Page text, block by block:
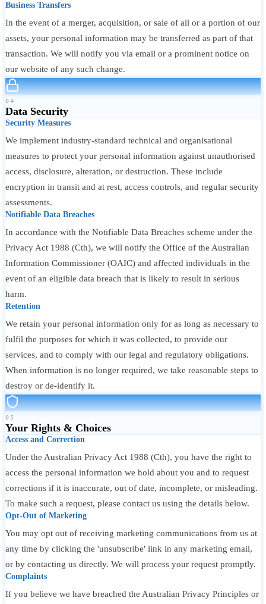
Business Transfers
In the event of a merger, acquisition, or sale of all or a portion of our
assets, your personal information may be transferred as part of that
transaction. We will notify you via email or a prominent notice on
our website of any such change.
04
Data Security
Security Measures
We implement industry-standard technical and organisational
measures to protect your personal information against unauthorised
access, disclosure, alteration, or destruction. These include
encryption in transit and at rest, access controls, and regular security
assessments.
Notifiable Data Breaches
In accordance with the Notifiable Data Breaches scheme under the
Privacy Act 1988 (Cth), we will notify the Office of the Australian
Information Commissioner (OAIC) and affected individuals in the
event of an eligible data breach that is likely to result in serious
harm.
Retention
We retain your personal information only for as long as necessary to
fulfil the purposes for which it was collected, to provide our
services, and to comply with our legal and regulatory obligations.
When information is no longer required, we take reasonable steps to
destroy or de-identify it.
05
Your Rights & Choices
Access and Correction
Under the Australian Privacy Act 1988 (Cth), you have the right to
access the personal information we hold about you and to request
corrections if it is inaccurate, out of date, incomplete, or misleading.
To make such a request, please contact us using the details below.
Opt-Out of Marketing
You may opt out of receiving marketing communications from us at
any time by clicking the 'unsubscribe' link in any marketing email,
or by contacting us directly. We will process your request promptly.
Complaints
If you believe we have breached the Australian Privacy Principles or